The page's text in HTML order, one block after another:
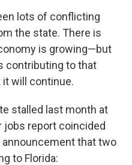
e
b
o
o
k
t
e
r
k
e
d
I
n
i
l
lots of conflicting
the state. There is
is growing—but
contributing to that
will continue.
stalled last month at
jobs report coincided
announcement that two
to Florida: